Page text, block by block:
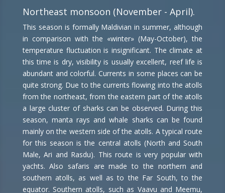
Northeast monsoon (November - April).
This season is formally Maldivian in summer, although
in comparison with the «winter» (May-October), the
temperature fluctuation is insignificant. The climate at
this time is dry, visibility is usually excellent, reef life is
abundant and colorful. Currents in some places can be
quite strong. Due to the currents flowing into the atolls
from the northeast, from the eastern part of the atolls
a large cluster of sharks can be observed. During this
season, manta rays and whale sharks can be found
mainly on the western side of the atolls. A typical route
for this season is the central atolls (North and South
Male, Ari and Rasdu). This route is very popular with
yachts. Also safaris are made to the northern and
southern atolls, as well as to the Far South, to the
equator. Southern atolls, such as Vaavu and Meemu,